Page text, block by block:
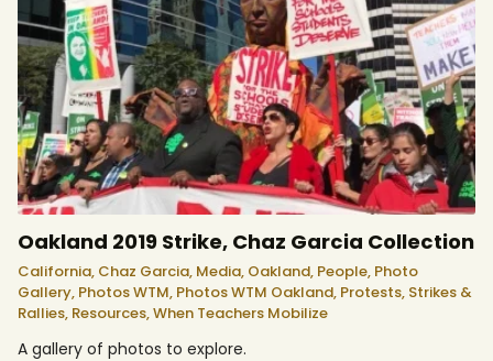
RESOURCES
TOPICS OF INTEREST
LHRP EXHIBITS
TEACHING
Oakland 2019 Strike, Chaz Garcia Collection
California, Chaz Garcia, Media, Oakland, People, Photo
Gallery, Photos WTM, Photos WTM Oakland, Protests, Strikes &
Rallies, Resources,When Teachers Mobilize
A gallery of photos to explore.